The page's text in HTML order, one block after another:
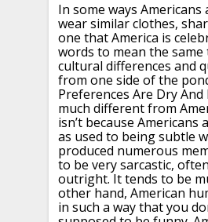
In some ways
wear similar clothes,
one that America is
words to mean the same
cultural differences and
from one side of the
Preferences Are Dry
much different from
isn’t because
as used to being subtle
produced numerous
to be very sarcastic,
outright. It tends to be
other hand, American
in such a way that you